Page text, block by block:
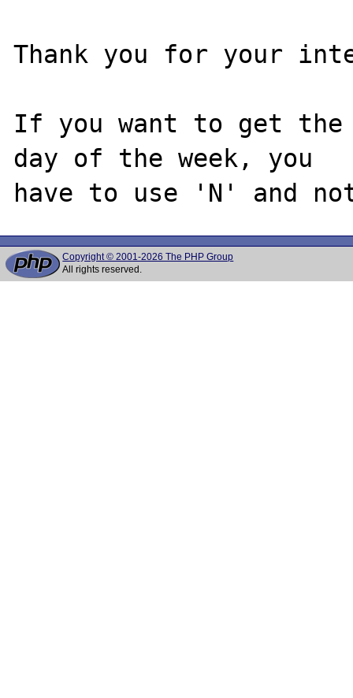
Thank you for your
If you want to get the
day of the week, you
Copyright © 2001-2026 The PHP Group
All rights reserved.